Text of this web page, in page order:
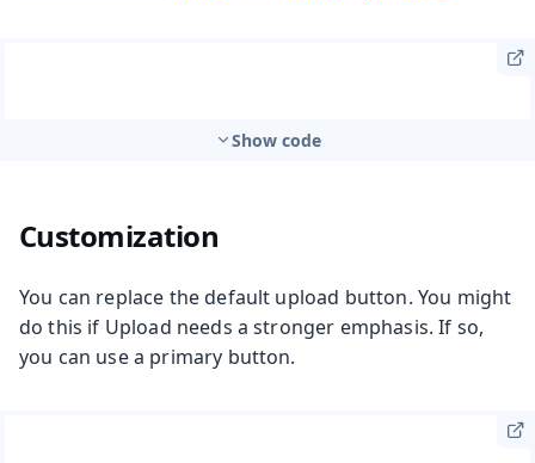
Show code
Customization
You can replace the default upload button. You might
do this if Upload needs a stronger emphasis. If so,
you can use a primary button.